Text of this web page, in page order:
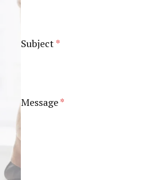
Subject*
Message*